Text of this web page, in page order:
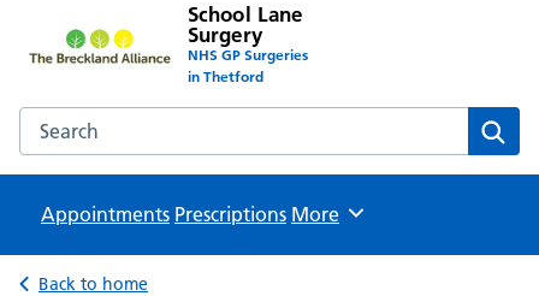
School Lane
Surgery
NHS GP Surgeries
in Thetford
Search the School Lane Surgery website
Appointments Prescriptions Browse
More
Back to home